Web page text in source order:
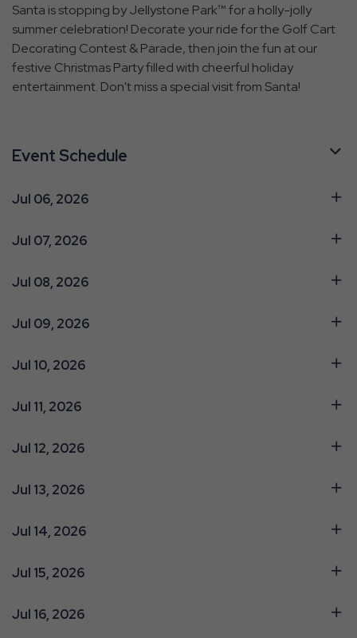
Santa is stopping by Jellystone Park™ for a holly-jolly
summer celebration! Decorate your ride for the Golf Cart
Decorating Contest & Parade, then join the fun at our
festive Christmas Party filled with cheerful holiday
entertainment. Don't miss a special visit from Santa!
Event Schedule
Jul 06, 2026
Jul 07, 2026
Jul 08, 2026
Jul 09, 2026
Jul 10, 2026
Jul 11, 2026
Jul 12, 2026
Jul 13, 2026
Jul 14, 2026
Jul 15, 2026
Jul 16, 2026